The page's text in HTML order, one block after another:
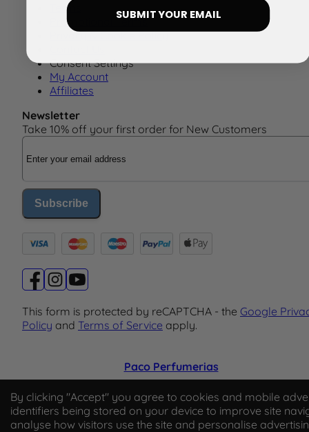
By clicking "Accept" you agree to cookies and mobile
identifiers being stored on your device to improve site
analyse how visitors use the site and personalise
Terms
Promotional Terms
Privacy & Cookie Policy
Consent Settings
My Account
Affiliates
Newsletter
Take 10% off your first order for New Customers
Email Address
Subscribe
This form is protected by reCAPTCHA - the Google
Policy and Terms of Service apply.
Paco Perfumerias
© 2026 Paco Perfumerias. All Rights Reserved.
Paco Perfumerias SL Ltd, registered in England and
SUBMIT YOUR EMAIL